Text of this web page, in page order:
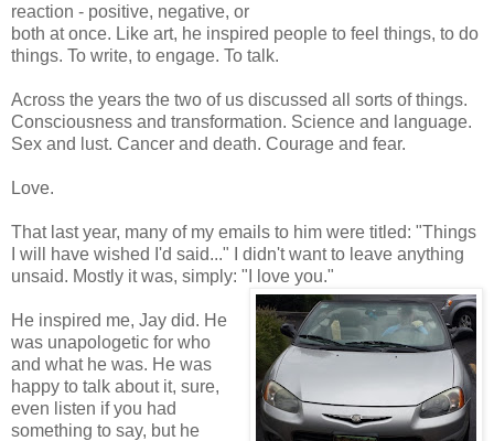
reaction - positive, negative, or
both at once. Like art, he inspired people to feel things, to do
things. To write, to engage. To talk.
Across the years the two of us discussed all sorts of things.
Consciousness and transformation. Science and language.
Sex and lust. Cancer and death. Courage and fear.
Love.
That last year, many of my emails to him were titled: "Things
I will have wished I'd said..." I didn't want to leave anything
unsaid. Mostly it was, simply: "I love you."
He inspired me, Jay did. He
was unapologetic for who
and what he was. He was
happy to talk about it, sure,
even listen if you had
something to say, but he